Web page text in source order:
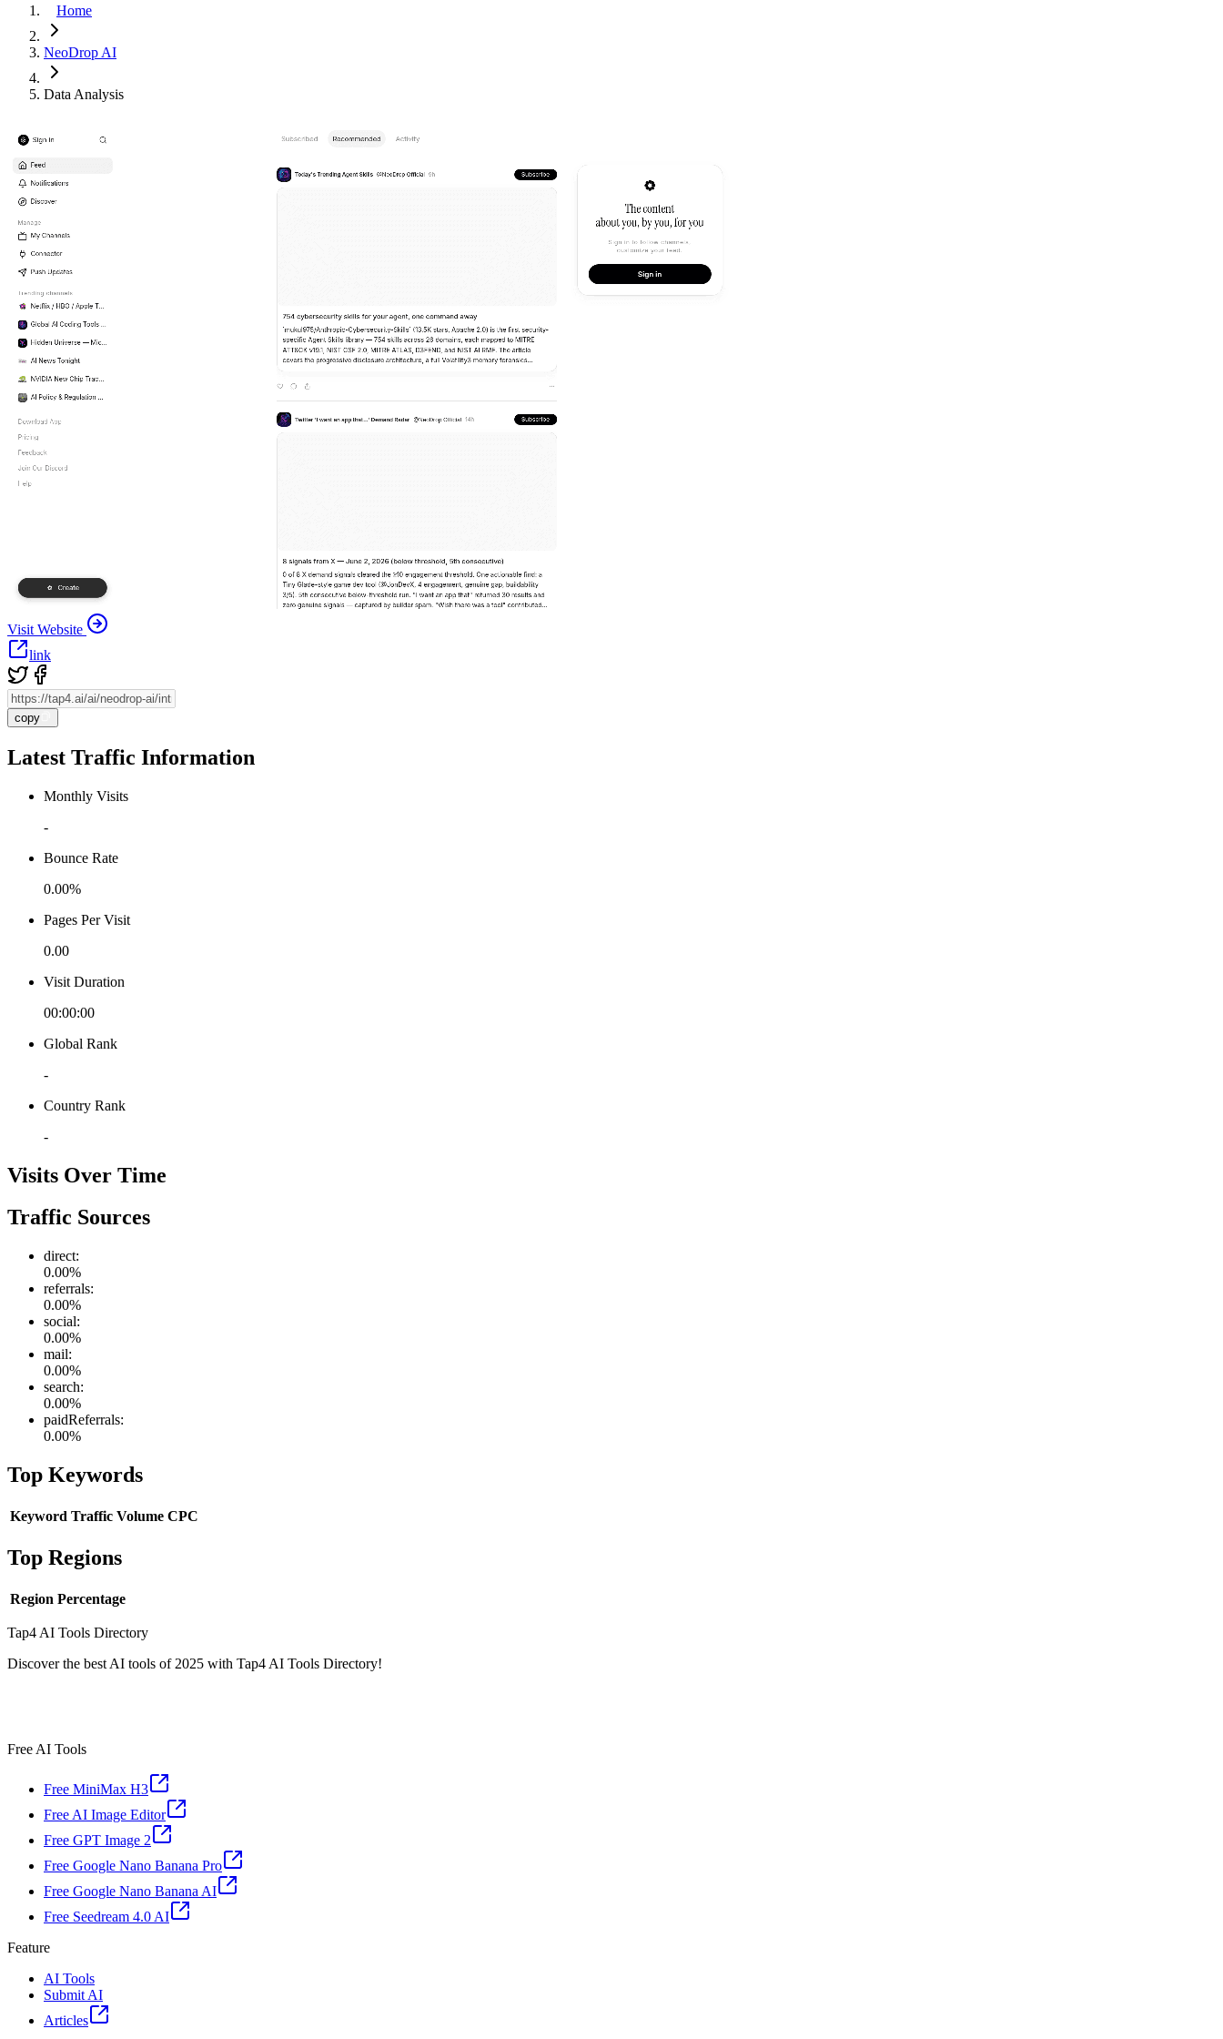
Home
NeoDrop AI
Data Analysis
Visit Website
link
copy
Latest Traffic Information
Monthly Visits
-
Bounce Rate
0.00%
Pages Per Visit
0.00
Visit Duration
00:00:00
Global Rank
-
Country Rank
-
Visits Over Time
Traffic Sources
direct:
0.00%
referrals:
0.00%
social:
0.00%
mail:
0.00%
search:
0.00%
paidReferrals:
0.00%
Top Keywords
Keyword Traffic Volume CPC
Top Regions
Region Percentage
Tap4 AI Tools Directory
Discover the best AI tools of 2025 with Tap4 AI Tools Directory!
Free AI Tools
Free MiniMax H3
Free AI Image Editor
Free GPT Image 2
Free Google Nano Banana Pro
Free Google Nano Banana AI
Free Seedream 4.0 AI
Feature
AI Tools
Submit AI
Articles